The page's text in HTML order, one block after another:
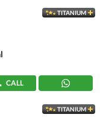
TITANIUM
CALL
TITANIUM